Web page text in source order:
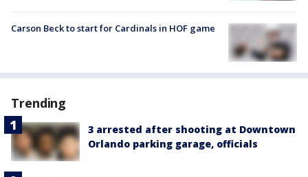
Carson Beck to start for Cardinals in HOF game
Trending
3 arrested after shooting at Downtown
Orlando parking garage, officials